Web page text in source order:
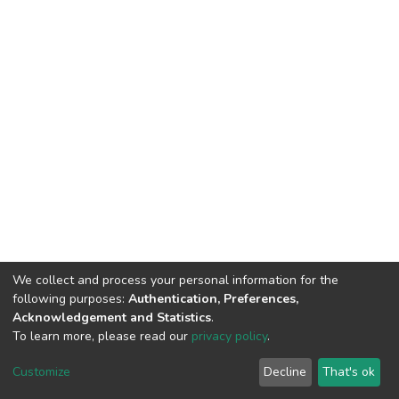
Cookie
End User
Agreement
Send
Feedback
We collect and process your personal information for the
following purposes: Authentication, Preferences,
Acknowledgement and Statistics.
To learn more, please read our privacy policy.
Customize Decline That's ok